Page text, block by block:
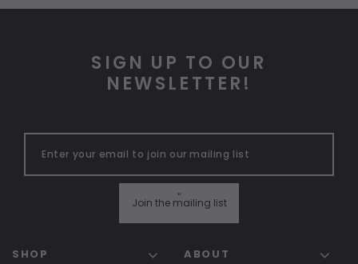
SIGN UP TO OUR
NEWSLETTER!
Join the mailing list
"
SHOP ABOUT